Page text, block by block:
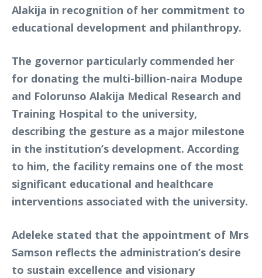
Alakija in recognition of her commitment to
educational development and philanthropy.
The governor particularly commended her
for donating the multi-billion-naira Modupe
and Folorunso Alakija Medical Research and
Training Hospital to the university,
describing the gesture as a major milestone
in the institution’s development. According
to him, the facility remains one of the most
significant educational and healthcare
interventions associated with the university.
Adeleke stated that the appointment of Mrs
Samson reflects the administration’s desire
to sustain excellence and visionary